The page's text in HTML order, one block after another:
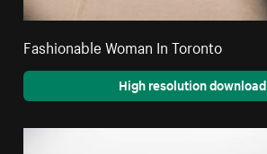
Fashionable Woman In Toronto
High resolution download